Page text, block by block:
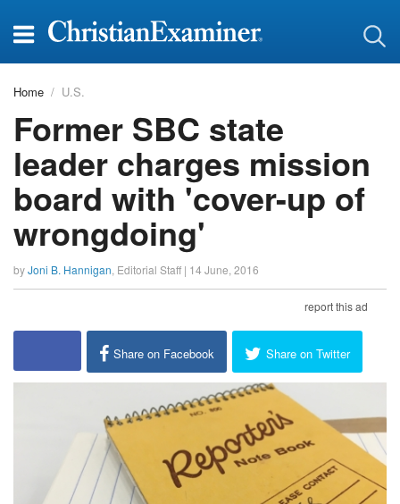
Home U.S.
Former SBC state
leader charges mission
board with 'cover-up of
wrongdoing'
byJoni B. Hannigan Editorial Staff | 14 June, 2016
report this ad
Share on Facebook Share on Twitter